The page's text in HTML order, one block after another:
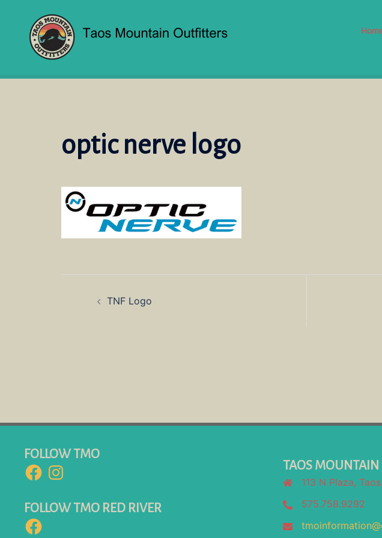
content
optic nerve logo
TNF Logo
FOLLOW TMO
FacebookInstagram
FOLLOW TMO RED RIVER
Facebook
TAOS MOUNTAIN
113 N Plaza,
575.758.9292